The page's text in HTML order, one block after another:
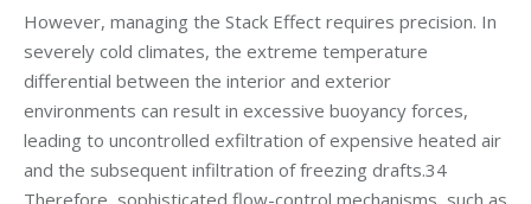
However, managing the Stack Effect requires precision. In
severely cold climates, the extreme temperature
differential between the interior and exterior
environments can result in excessive buoyancy forces,
leading to uncontrolled exfiltration of expensive heated air
and the subsequent infiltration of freezing drafts.34
Therefore, sophisticated flow-control mechanisms, such as